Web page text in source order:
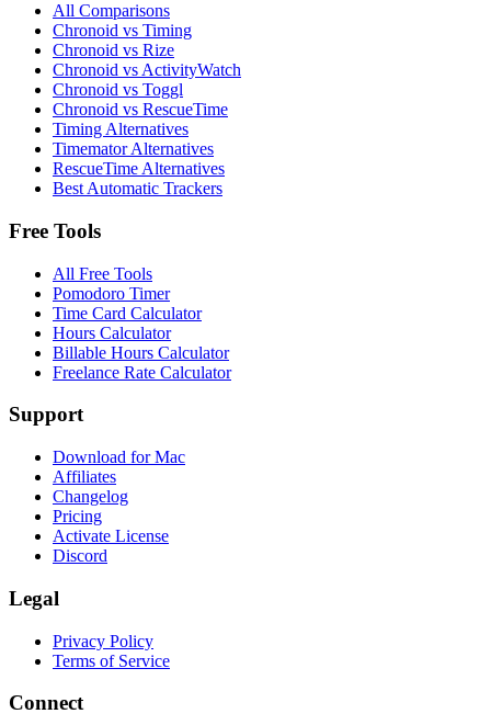
All Comparisons
Chronoid vs Timing
Chronoid vs Rize
Chronoid vs ActivityWatch
Chronoid vs Toggl
Chronoid vs RescueTime
Timing Alternatives
Timemator Alternatives
RescueTime Alternatives
Best Automatic Trackers
Free Tools
All Free Tools
Pomodoro Timer
Time Card Calculator
Hours Calculator
Billable Hours Calculator
Freelance Rate Calculator
Support
Download for Mac
Affiliates
Changelog
Pricing
Activate License
Discord
Legal
Privacy Policy
Terms of Service
Connect